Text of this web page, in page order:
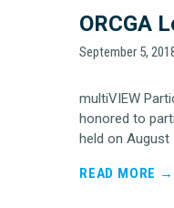
ORCGA
September 5,
multiVIEW
honored to
held on August
READ MORE →